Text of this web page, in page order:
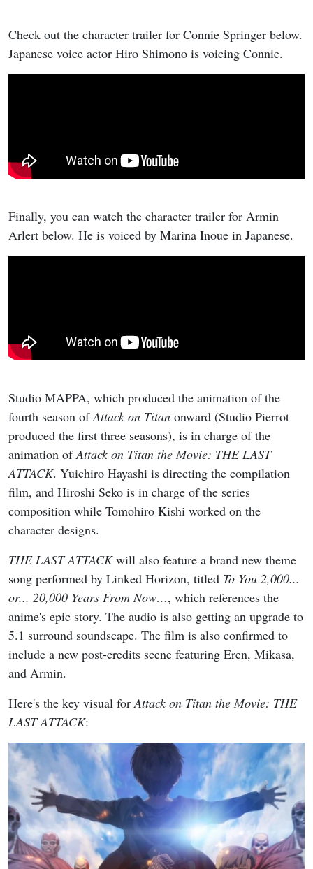
Check out the character trailer for Connie Springer below.
Japanese voice actor Hiro Shimono is voicing Connie.
Finally, you can watch the character trailer for Armin
Arlert below. He is voiced by Marina Inoue in Japanese.
Studio MAPPA, which produced the animation of the
fourth season ofAttack on Titan onward (Studio Pierrot
produced the first three seasons), is in charge of the
animation ofAttack on Titan the Movie: THE LAST
ATTACK. Yuichiro Hayashi is directing the compilation
film, and Hiroshi Seko is in charge of the series
composition while Tomohiro Kishi worked on the
character designs.
THE LAST ATTACKwill also feature a brand new theme
song performed by Linked Horizon, titled To You 2,000...
or... 20,000 Years From Now…, which references the
anime's epic story. The audio is also getting an upgrade to
5.1 surround soundscape. The film is also confirmed to
include a new post-credits scene featuring Eren, Mikasa,
and Armin.
Here's the key visual forAttack on Titan the Movie: THE
LAST ATTACK: